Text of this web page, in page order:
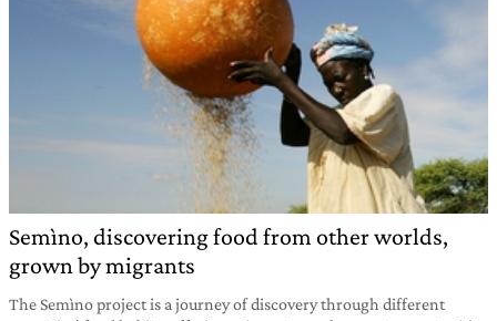
Semìno, discovering food from other worlds,
grown by migrants
The Semìno project is a journey of discovery through different